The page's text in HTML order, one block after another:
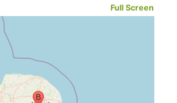
Full Screen